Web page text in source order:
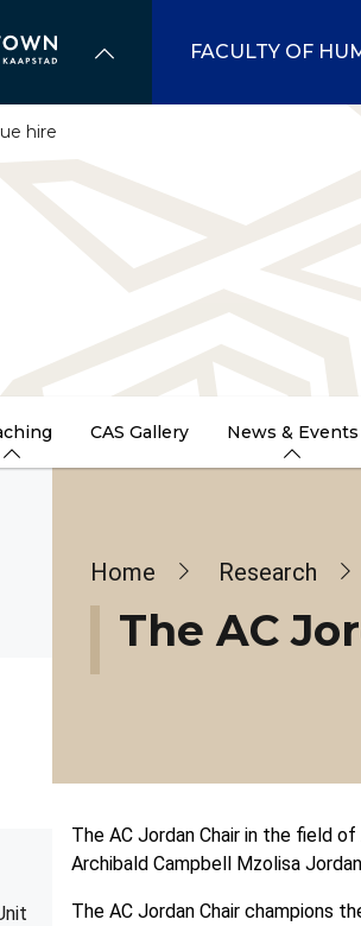
FACULTY OF
hire
CAS Gallery News & Events
Breadcrumb
Home Research
The AC
The AC Jordan Chair in the field
Archibald Campbell Mzolisa
The AC Jordan Chair champions